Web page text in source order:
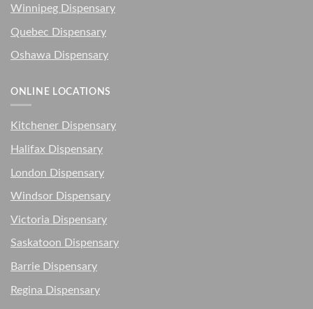
Winnipeg Dispensary
Quebec Dispensary
Oshawa Dispensary
ONLINE LOCATIONS
Kitchener Dispensary
Halifax Dispensary
London Dispensary
Windsor Dispensary
Victoria Dispensary
Saskatoon Dispensary
Barrie Dispensary
Regina Dispensary